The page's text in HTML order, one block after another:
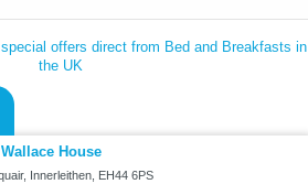
offers direct from Bed and Breakfasts in
the UK
Wallace House
Innerleithen, EH44 6PS